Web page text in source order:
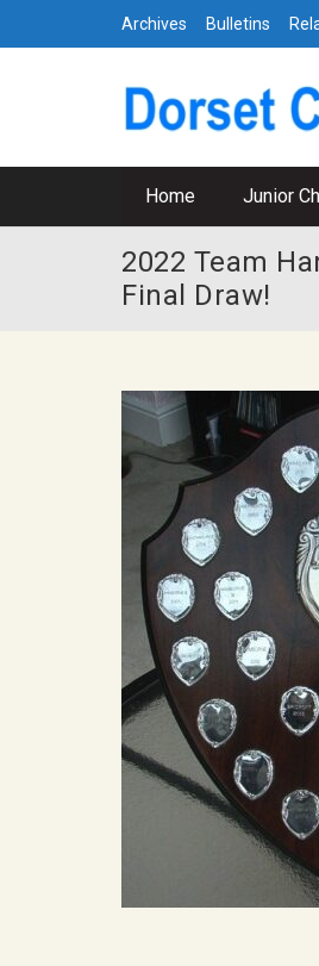
Archives Bulletins
Home Junior
2022 Team
Final Draw!